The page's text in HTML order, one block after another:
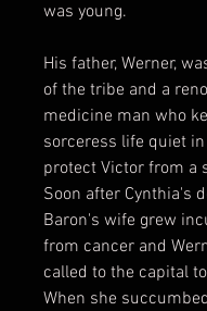
was young.
His father, Werner,
of the tribe and a
medicine man who
sorceress life quiet
protect Victor from a
Soon after Cynthia's
Baron's wife grew
from cancer and
called to the capital
When she